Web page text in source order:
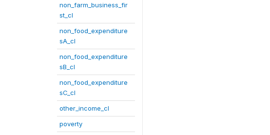
non_farm_business_fir
st_cl
non_food_expenditure
sA_cl
non_food_expenditure
sB_cl
non_food_expenditure
sC_cl
other_income_cl
poverty